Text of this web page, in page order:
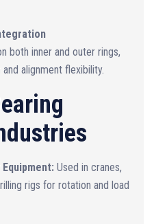
both inner and outer rings,
alignment flexibility.
Used in cranes,
rigs for rotation and load